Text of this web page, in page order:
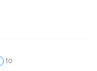
to